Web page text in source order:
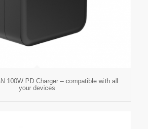
100W PD Charger – compatible with all
your devices